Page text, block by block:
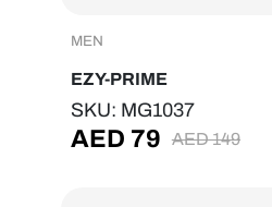
MEN
EZY-PRIME
SKU: MG1037
AED149
AED 79